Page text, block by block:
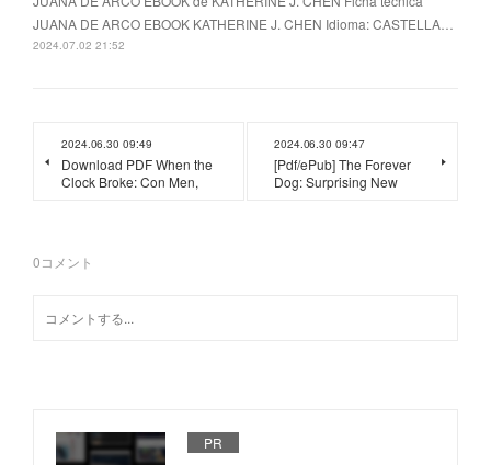
JUANA DE ARCO EBOOK KATHERINE J. CHEN Idioma: CASTELLA…
2024.07.02 21:52
2024.06.30 09:49
Download PDF When the
Clock Broke: Con Men,
2024.06.30 09:47
[Pdf/ePub] The Forever
Dog: Surprising New
0コメント
PR